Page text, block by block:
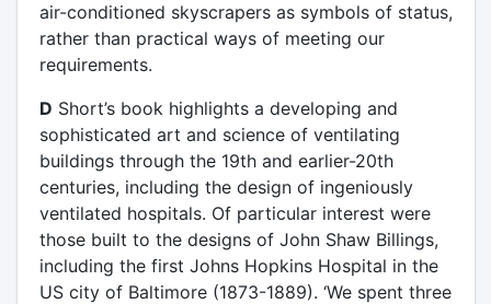
air-conditioned skyscrapers as symbols of status,
rather than practical ways of meeting our
requirements.
D Short’s book highlights a developing and
sophisticated art and science of ventilating
buildings through the 19th and earlier-20th
centuries, including the design of ingeniously
ventilated hospitals. Of particular interest were
those built to the designs of John Shaw Billings,
including the first Johns Hopkins Hospital in the
US city of Baltimore (1873-1889). ‘We spent three